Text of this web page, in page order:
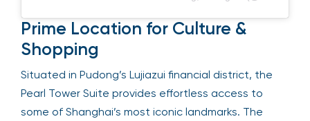
Prime Location for Culture &
Shopping
Situated in Pudong’s Lujiazui financial district, the
Pearl Tower Suite provides effortless access to
some of Shanghai’s most iconic landmarks. The